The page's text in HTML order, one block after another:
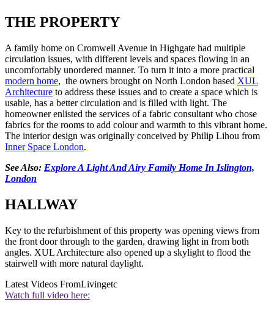
THE PROPERTY
A family home on Cromwell Avenue in Highgate had multiple
circulation issues, with different levels and spaces flowing in an
uncomfortably unordered manner. To turn it into a more practical
modern home, the owners brought on North London based XUL
Architecture to address these issues and to create a space which is
usable, has a better circulation and is filled with light. The
homeowner enlisted the services of a fabric consultant who chose
fabrics for the rooms to add colour and warmth to this vibrant home.
The interior design was originally conceived by Philip Lihou from
Inner Space London.
See Also: Explore A Light And Airy Family Home In Islington,
London
HALLWAY
Key to the refurbishment of this property was opening views from
the front door through to the garden, drawing light in from both
angles. XUL Architecture also opened up a skylight to flood the
stairwell with more natural daylight.
Latest Videos FromLivingetc
Watch full video here: